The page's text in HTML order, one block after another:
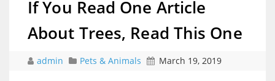
If You Read One Article
About Trees, Read This One
admin Pets & Animals March 19, 2019